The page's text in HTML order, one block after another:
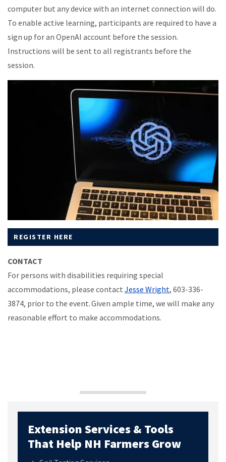
computer but any device with an internet connection will do.
To enable active learning, participants are required to have a
sign up for an OpenAI account before the session.
Instructions will be sent to all registrants before the
session.
REGISTER HERE
CONTACT
For persons with disabilities requiring special
accommodations, please contact Jesse Wright, 603-336-
3874, prior to the event. Given ample time, we will make any
reasonable effort to make accommodations.
Extension Services & Tools
That Help NH Farmers Grow